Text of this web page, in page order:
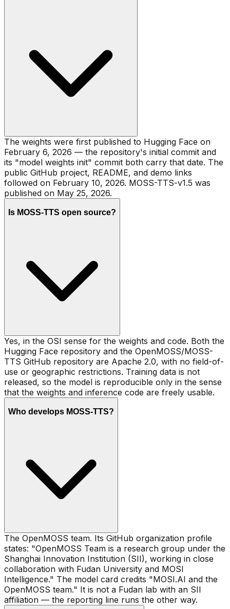
The weights were first published to Hugging Face on
February 6, 2026 — the repository's initial commit and
its "model weights init" commit both carry that date. The
public GitHub project, README, and demo links
followed on February 10, 2026. MOSS-TTS-v1.5 was
published on May 25, 2026.
Is MOSS-TTS open source?
Yes, in the OSI sense for the weights and code. Both the
Hugging Face repository and the OpenMOSS/MOSS-
TTS GitHub repository are Apache 2.0, with no field-of-
use or geographic restrictions. Training data is not
released, so the model is reproducible only in the sense
that the weights and inference code are freely usable.
Who develops MOSS-TTS?
The OpenMOSS team. Its GitHub organization profile
states: "OpenMOSS Team is a research group under the
Shanghai Innovation Institution (SII), working in close
collaboration with Fudan University and MOSI
Intelligence." The model card credits "MOSI.AI and the
OpenMOSS team." It is not a Fudan lab with an SII
affiliation — the reporting line runs the other way.